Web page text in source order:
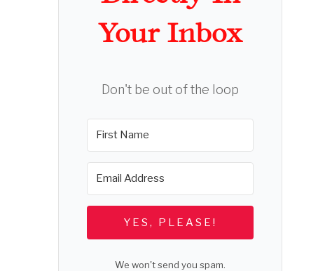
Your Inbox
Don't be out of the loop
YES, PLEASE!
We won't send you spam.